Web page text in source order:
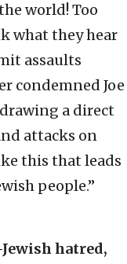
world! Too
what they hear
assaults
condemned Joe
a direct
attacks on
this that leads
people.”
hatred,